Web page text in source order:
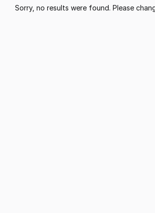
1
Sorry, no results were found. Please